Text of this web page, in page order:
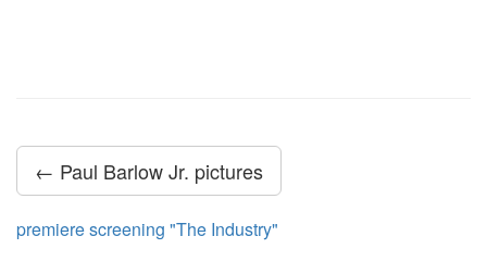
← Paul Barlow Jr. pictures
premiere screening "The Industry"